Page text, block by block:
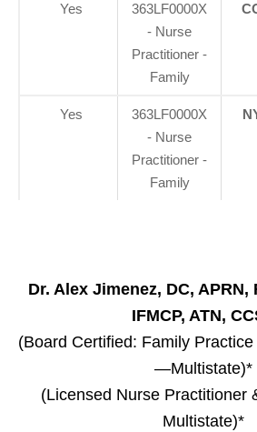
Yes
363LF0000X
- Nurse
Practitioner -
Family
Yes
363LF0000X
- Nurse
Practitioner -
Family
Dr. Alex Jimenez, DC, APRN,
IFMCP, ATN,
(Board Certified: Family
—Multistate)*
(Licensed Nurse Practitioner
Multistate)*